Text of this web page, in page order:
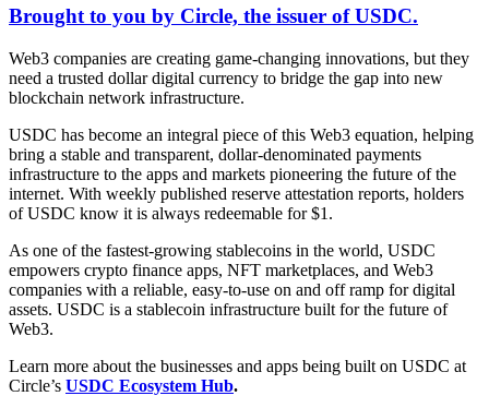
Brought to you by Circle, the issuer of USDC.
Web3 companies are creating game-changing innovations, but they
need a trusted dollar digital currency to bridge the gap into new
blockchain network infrastructure.
USDC has become an integral piece of this Web3 equation, helping
bring a stable and transparent, dollar-denominated payments
infrastructure to the apps and markets pioneering the future of the
internet. With weekly published reserve attestation reports, holders
of USDC know it is always redeemable for $1.
As one of the fastest-growing stablecoins in the world, USDC
empowers crypto finance apps, NFT marketplaces, and Web3
companies with a reliable, easy-to-use on and off ramp for digital
assets. USDC is a stablecoin infrastructure built for the future of
Web3.
Learn more about the businesses and apps being built on USDC at
Circle’s USDC Ecosystem Hub.